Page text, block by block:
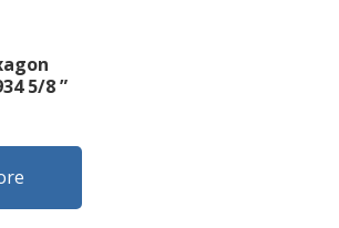
5/8 ”